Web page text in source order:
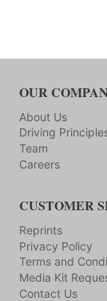
OUR
About Us
Driving
Team
Careers
CUSTOMER
Reprints
Privacy Policy
Terms and
Media Kit
Contact Us